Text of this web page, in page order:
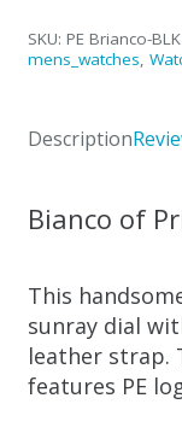
watch
SKU: PE Brianco-BLK
mens_watches,
Description
Bianco of
This
sunray dial
leather strap.
features PE